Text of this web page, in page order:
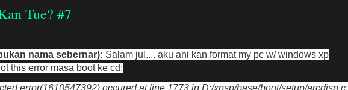
Tue? #7
nama sebernar): Salam jul.... aku ani kan format my pc w/ windows xp
this error masa boot ke cd:
error(1610547392) occured at line 1773 in D:/xpsp/base/boot/setup/arcdisp.c.